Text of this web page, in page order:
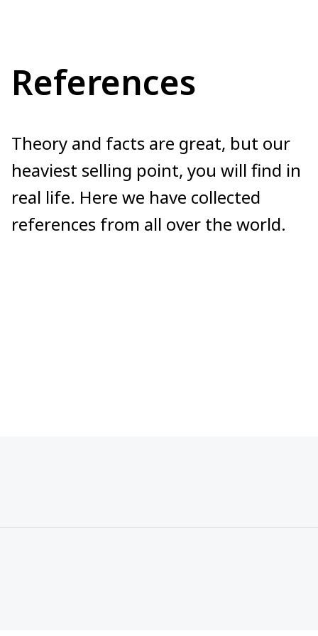
References
Theory and facts are great, but our
heaviest selling point, you will find in
real life. Here we have collected
references from all over the world.